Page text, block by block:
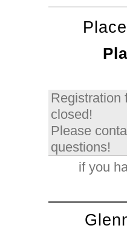
Registration
closed!
Please
questions!
if you